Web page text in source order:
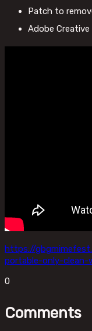
Patch to
Adobe Creative
https://
portable-only-clean-
0
Comments